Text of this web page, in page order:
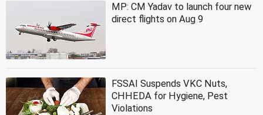
MP: CM Yadav to launch four new
direct flights on Aug 9
FSSAI Suspends VKC Nuts,
CHHEDA for Hygiene, Pest
Violations